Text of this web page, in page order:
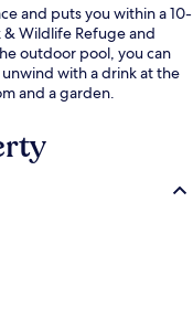
and puts you within a 10-
Wildlife Refuge and
outdoor pool, you can
with a drink at the
and a garden.